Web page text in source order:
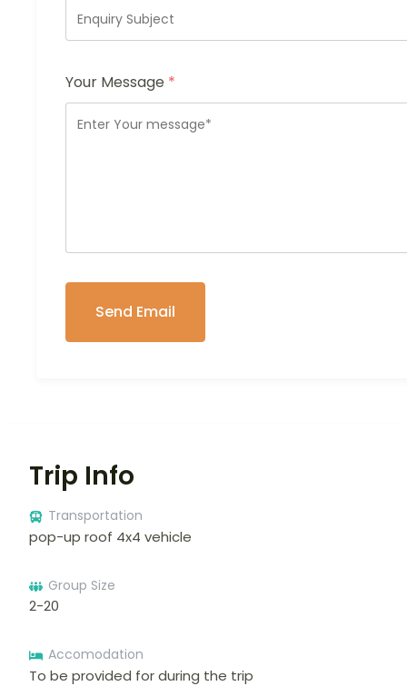
Your Message *
Trip Info
Transportation
pop-up roof 4x4 vehicle
Group Size
2-20
Accomodation
To be provided for during the trip